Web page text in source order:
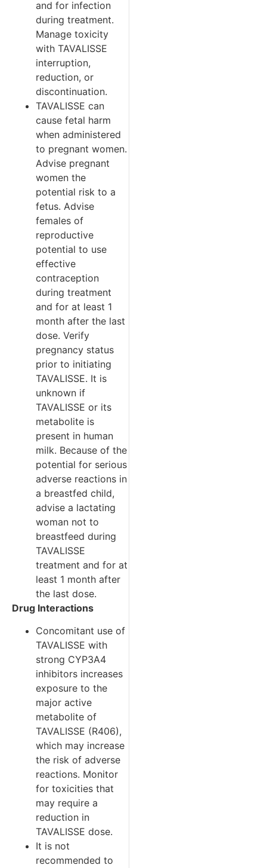
and for infection
during treatment.
Manage toxicity
with TAVALISSE
interruption,
reduction, or
discontinuation.
TAVALISSE can
cause fetal harm
when administered
to pregnant women.
Advise pregnant
women the
potential risk to a
fetus. Advise
females of
reproductive
potential to use
effective
contraception
during treatment
and for at least 1
month after the last
dose. Verify
pregnancy status
prior to initiating
TAVALISSE. It is
unknown if
TAVALISSE or its
metabolite is
present in human
milk. Because of the
potential for serious
adverse reactions in
a breastfed child,
advise a lactating
woman not to
breastfeed during
TAVALISSE
treatment and for at
least 1 month after
the last dose.
Drug Interactions
Concomitant use of
TAVALISSE with
strong CYP3A4
inhibitors increases
exposure to the
major active
metabolite of
TAVALISSE (R406),
which may increase
the risk of adverse
reactions. Monitor
for toxicities that
may require a
reduction in
TAVALISSE dose.
It is not
recommended to